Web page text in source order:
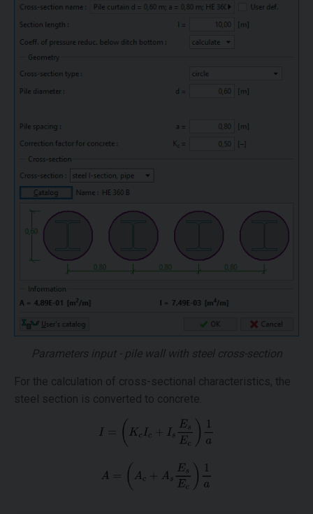
Parameters input - pile wall with steel cross-section
For the calculation of cross-sectional characteristics, the
steel section is converted to concrete.